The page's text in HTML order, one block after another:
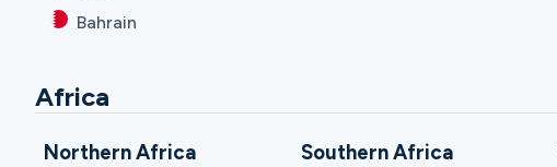
Bahrain
Africa
Northern Africa Southern Africa